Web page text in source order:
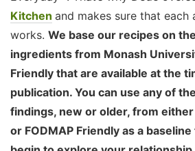
Kitchen and makes sure that each
works. We base our recipes on
ingredients from Monash
Friendly that are available at the
publication. You can use any of
findings, new or older, from
or FODMAP Friendly as a